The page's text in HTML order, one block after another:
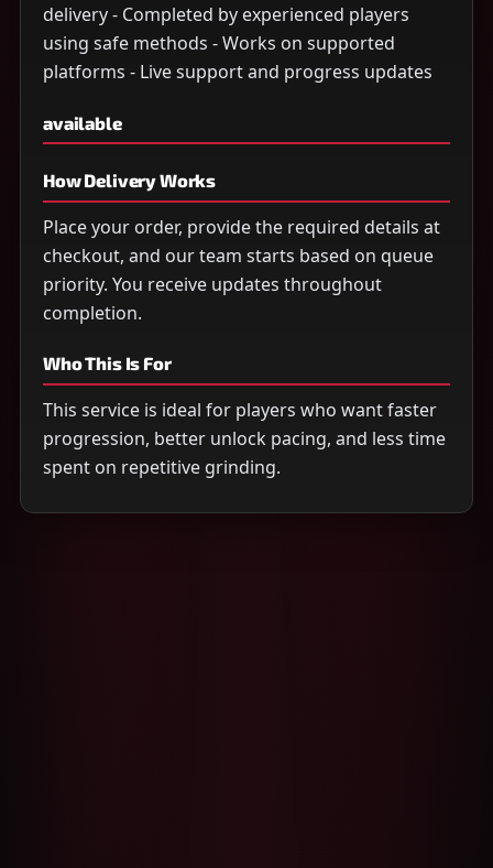
delivery - Completed by experienced players
using safe methods - Works on supported
platforms - Live support and progress updates
available
How Delivery Works
Place your order, provide the required details at
checkout, and our team starts based on queue
priority. You receive updates throughout
completion.
Who This Is For
This service is ideal for players who want faster
progression, better unlock pacing, and less time
spent on repetitive grinding.